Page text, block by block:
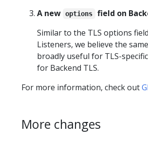
A new options
field on
Similar to the TLS options
Listeners, we believe the
broadly useful for TLS-
for Backend TLS.
For more information, check out
More changes